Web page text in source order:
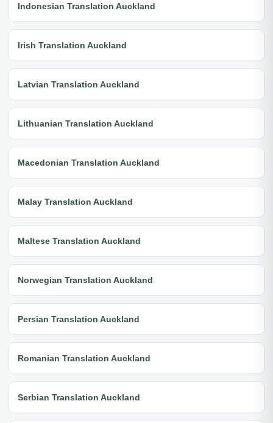
Indonesian Translation Auckland
Irish Translation Auckland
Latvian Translation Auckland
Lithuanian Translation Auckland
Macedonian Translation Auckland
Malay Translation Auckland
Maltese Translation Auckland
Norwegian Translation Auckland
Persian Translation Auckland
Romanian Translation Auckland
Serbian Translation Auckland